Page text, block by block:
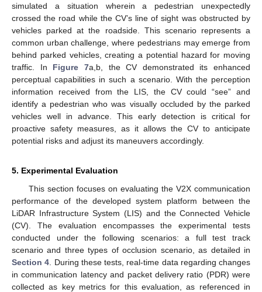
simulated a situation wherein a pedestrian unexpectedly
crossed the road while the CV’s line of sight was obstructed by
vehicles parked at the roadside. This scenario represents a
common urban challenge, where pedestrians may emerge from
behind parked vehicles, creating a potential hazard for moving
traffic. In Figure 7a,b, the CV demonstrated its enhanced
perceptual capabilities in such a scenario. With the perception
information received from the LIS, the CV could “see” and
identify a pedestrian who was visually occluded by the parked
vehicles well in advance. This early detection is critical for
proactive safety measures, as it allows the CV to anticipate
potential risks and adjust its maneuvers accordingly.
5. Experimental Evaluation
This section focuses on evaluating the V2X communication
performance of the developed system platform between the
LiDAR Infrastructure System (LIS) and the Connected Vehicle
(CV). The evaluation encompasses the experimental tests
conducted under the following scenarios: a full test track
scenario and three types of occlusion scenario, as detailed in
Section 4 . During these tests, real-time data regarding changes
in communication latency and packet delivery ratio (PDR) were
collected as key metrics for this evaluation, as referenced in
11. May
12. May
13. May
14. May
15. May
16. May
17. May
18. May
19. May
21. May
22. May
23. May
24. May
25. May
26. May
27. May
28. May
29. May
31. May
1. Jun
2. Jun
3. Jun
4. Jun
5. Jun
6. Jun
7. Jun
8. Jun
10. Jun
11. Jun
12. Jun
13. Jun
14. Jun
15. Jun
16. Jun
17. Jun
18. Jun
20. Jun
21. Jun
22. Jun
23. Jun
24. Jun
25. Jun
26. Jun
27. Jun
28. Jun
30. Jun
1. Jul
2. Jul
3. Jul
4. Jul
5. Jul
6. Jul
7. Jul
8. Jul
10. Jul
11. Jul
12. Jul
13. Jul
14. Jul
15. Jul
16. Jul
17. Jul
18. Jul
20. Jul
21. Jul
22. Jul
23. Jul
24. Jul
25. Jul
26. Jul
27. Jul
28. Jul
30. Jul
31. Jul
1. Aug
2. Aug
3. Aug
4. Aug
5. Aug
6. Aug
7. Aug